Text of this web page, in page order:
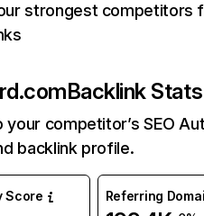
strongest competitors
Backlink Stats
your competitor’s SEO
backlink profile.
Score Referring